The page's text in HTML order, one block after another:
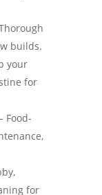
builds.
your
for
Food-
for